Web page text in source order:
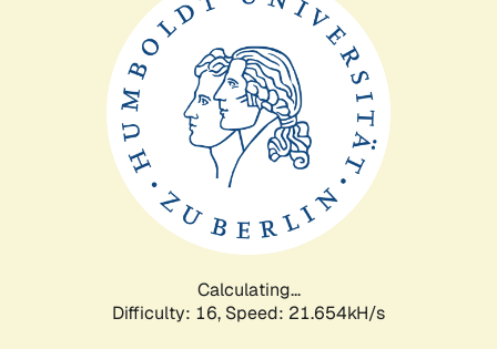
Calculating...
Difficulty: 16, Speed: 21.654kH/s